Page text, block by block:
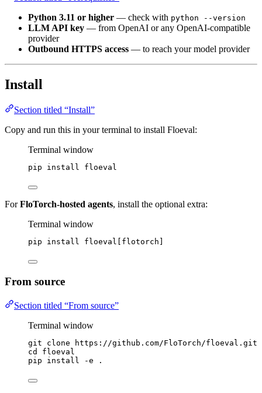
Python 3.11 or higher — check with python --version
LLM API key — from OpenAI or any OpenAI-compatible
provider
Outbound HTTPS access — to reach your model provider
Install
Section titled “Install”
Copy and run this in your terminal to install Floeval:
Terminal window
pip install floeval
ForFloTorch-hosted agents, install the optional extra:
Terminal window
pip install floeval[flotorch]
From source
Section titled “From source”
Terminal window
git clone
https://github.com/FloTorch/floeval.git
cd
floeval
pip
install -e .